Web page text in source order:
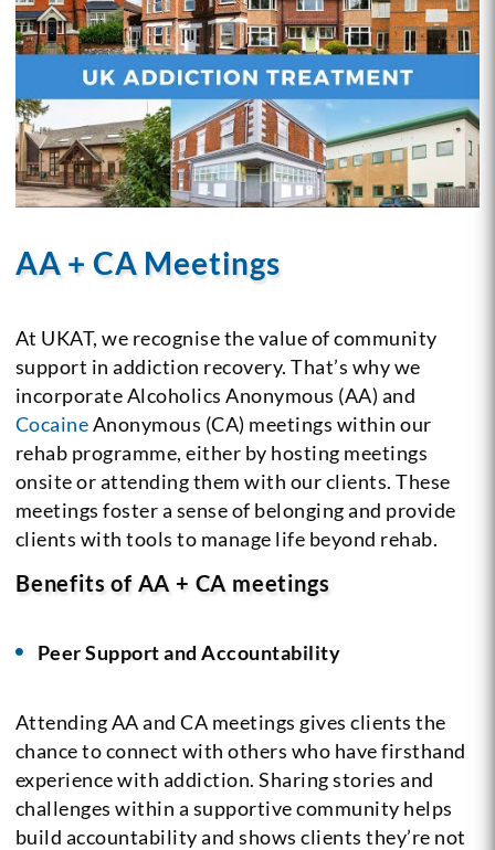
AA + CA Meetings
At UKAT, we recognise the value of community
support in addiction recovery. That’s why we
incorporate Alcoholics Anonymous (AA) and
CocaineAnonymous (CA) meetings within our
rehab programme, either by hosting meetings
onsite or attending them with our clients. These
meetings foster a sense of belonging and provide
clients with tools to manage life beyond rehab.
Benefits of AA + CA meetings
Peer Support and Accountability
Attending AA and CA meetings gives clients the
chance to connect with others who have firsthand
experience with addiction. Sharing stories and
challenges within a supportive community helps
build accountability and shows clients they’re not